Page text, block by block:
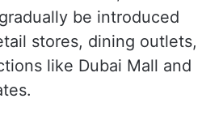
option is now accessible
terminals across
in retail, hospitality,
among others.